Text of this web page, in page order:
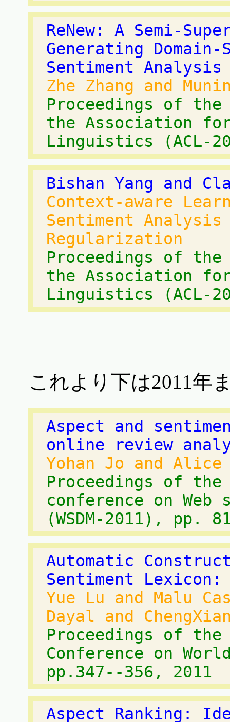
ReNew: A Semi-
Generating
Sentiment Analysis
Zhe Zhang and
Proceedings of the
the Association
Linguistics (ACL-
Bishan Yang and
Context-aware
Sentiment
Regularization
Proceedings of the
the Association
Linguistics (ACL-
これより下は2011年
Aspect and
online review
Yohan Jo and Alice
Proceedings of
conference on Web
(WSDM-2011), pp.
Automatic
Sentiment Lexicon:
Yue Lu and Malu
Dayal and
Proceedings of
Conference on
pp.347--356, 2011
Aspect Ranking: